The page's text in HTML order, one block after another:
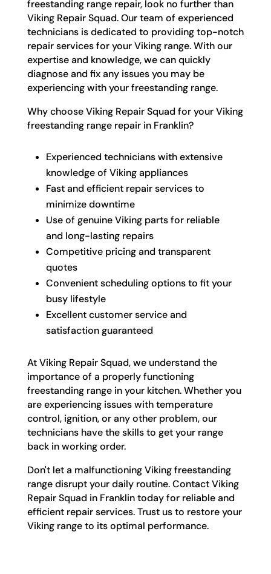
freestanding range repair, look no further than
Viking Repair Squad. Our team of experienced
technicians is dedicated to providing top-notch
repair services for your Viking range. With our
expertise and knowledge, we can quickly
diagnose and fix any issues you may be
experiencing with your freestanding range.
Why choose Viking Repair Squad for your Viking
freestanding range repair in Franklin?
Experienced technicians with extensive
knowledge of Viking appliances
Fast and efficient repair services to
minimize downtime
Use of genuine Viking parts for reliable
and long-lasting repairs
Competitive pricing and transparent
quotes
Convenient scheduling options to fit your
busy lifestyle
Excellent customer service and
satisfaction guaranteed
At Viking Repair Squad, we understand the
importance of a properly functioning
freestanding range in your kitchen. Whether you
are experiencing issues with temperature
control, ignition, or any other problem, our
technicians have the skills to get your range
back in working order.
Don't let a malfunctioning Viking freestanding
range disrupt your daily routine. Contact Viking
Repair Squad in Franklin today for reliable and
efficient repair services. Trust us to restore your
Viking range to its optimal performance.